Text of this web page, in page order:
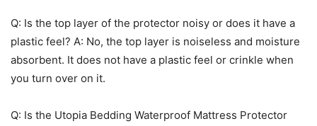
Q: Is the top layer of the protector noisy or does it have a
plastic feel? A: No, the top layer is noiseless and moisture
absorbent. It does not have a plastic feel or crinkle when
you turn over on it.
Q: Is the Utopia Bedding Waterproof Mattress Protector